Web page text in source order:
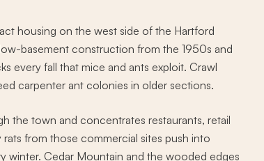
housing on the west side of the Hartford
basement construction from the 1950s and
every fall that mice and ants exploit. Crawl
carpenter ant colonies in older sections.
the town and concentrates restaurants, retail
from those commercial sites push into
winter. Cedar Mountain and the wooded edges